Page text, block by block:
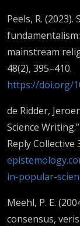
Peels, R.
mainstream
48(2), 395–410.
https://doi.org/
de Ridder,
Science
Reply Collective
in-popular-
Meehl, P. E.
consensus,